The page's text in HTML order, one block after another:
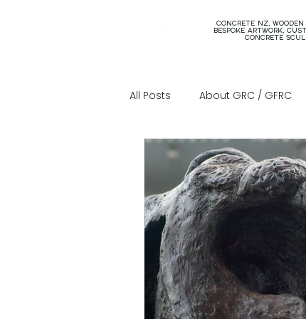
concrete nz,
bespoke artwork,
concrete
All Posts About GRC / GFRC